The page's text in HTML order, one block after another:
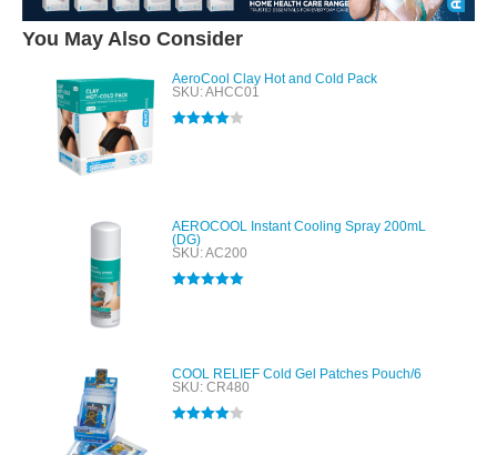
You May Also Consider
AeroCool Clay Hot and Cold Pack
SKU: AHCC01
AEROCOOL Instant Cooling Spray 200mL
(DG)
SKU: AC200
COOL RELIEF Cold Gel Patches Pouch/6
SKU: CR480